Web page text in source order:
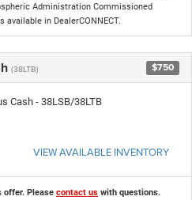
Administration Commissioned
in DealerCONNECT.
(38LTB) $750
Cash - 38LSB/38LTB
VIEW AVAILABLE INVENTORY
Please contact us with questions.